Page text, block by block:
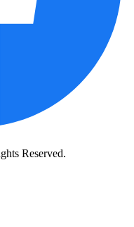
Reserved.